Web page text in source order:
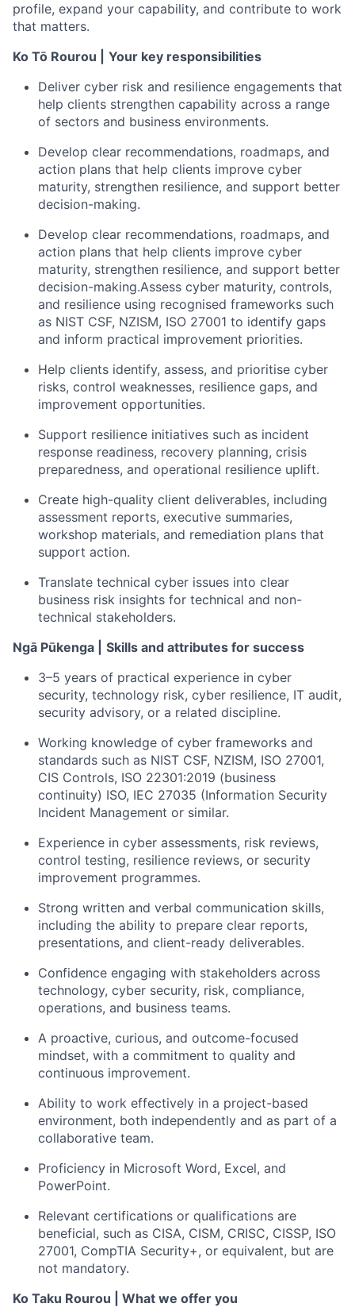
profile, expand your capability, and contribute to work
that matters.
Ko Tō Rourou |
Your key responsibilities
Deliver cyber risk and resilience engagements that
help clients strengthen capability across a range
of sectors and business environments.
Develop clear recommendations, roadmaps, and
action plans that help clients improve cyber
maturity, strengthen resilience, and support better
decision-making.
Develop clear recommendations, roadmaps, and
action plans that help clients improve cyber
maturity, strengthen resilience, and support better
decision-making.Assess cyber maturity, controls,
and resilience using recognised frameworks such
as NIST CSF, NZISM, ISO 27001 to identify gaps
and inform practical improvement priorities.
Help clients identify, assess, and prioritise cyber
risks, control weaknesses, resilience gaps, and
improvement opportunities.
Support resilience initiatives such as incident
response readiness, recovery planning, crisis
preparedness, and operational resilience uplift.
Create high-quality client deliverables, including
assessment reports, executive summaries,
workshop materials, and remediation plans that
support action.
Translate technical cyber issues into clear
business risk insights for technical and non-
technical stakeholders.
Ngā Pūkenga |
Skills and attributes for success
3–5 years of practical experience in cyber
security, technology risk, cyber resilience, IT audit,
security advisory, or a related discipline.
Working knowledge of cyber frameworks and
standards such as NIST CSF, NZISM, ISO 27001,
CIS Controls, ISO 22301:2019 (business
continuity) ISO, IEC 27035 (Information Security
Incident Management or similar.
Experience in cyber assessments, risk reviews,
control testing, resilience reviews, or security
improvement programmes.
Strong written and verbal communication skills,
including the ability to prepare clear reports,
presentations, and client-ready deliverables.
Confidence engaging with stakeholders across
technology, cyber security, risk, compliance,
operations, and business teams.
A proactive, curious, and outcome-focused
mindset, with a commitment to quality and
continuous improvement.
Ability to work effectively in a project-based
environment, both independently and as part of a
collaborative team.
Proficiency in Microsoft Word, Excel, and
PowerPoint.
Relevant certifications or qualifications are
beneficial, such as CISA, CISM, CRISC, CISSP, ISO
27001, CompTIA Security+, or equivalent, but are
not mandatory.
Ko Taku Rourou | What we offer you